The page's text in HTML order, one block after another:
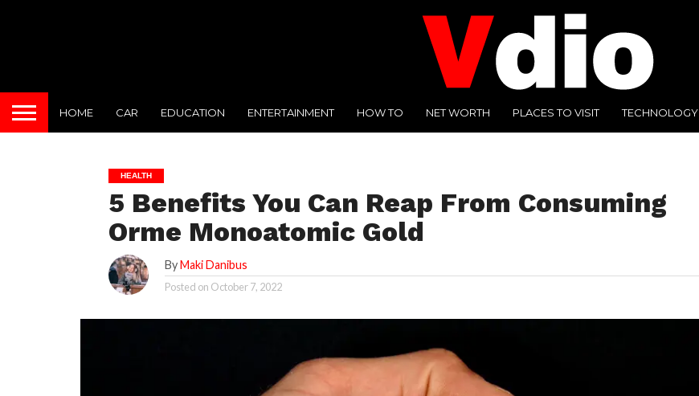
HOME CAR EDUCATION ENTERTAINMENT HOW TO NET WORTH PLACES TO VISIT TECHNOLOGY
HEALTH
5 Benefits You Can Reap From Consuming
Orme Monoatomic Gold
ByMaki Danibus
Posted on October 7, 2022